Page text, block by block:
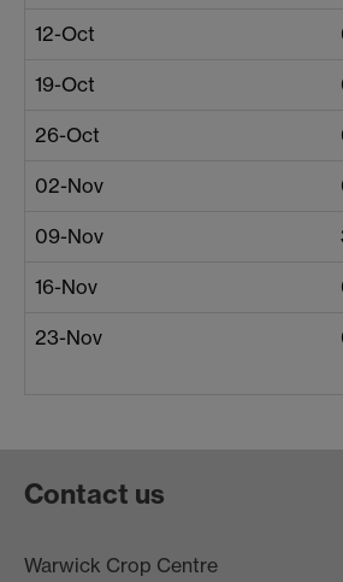
12-Oct
19-Oct
26-Oct
02-Nov
09-Nov
16-Nov
23-Nov
Contact us
Warwick Crop Centre